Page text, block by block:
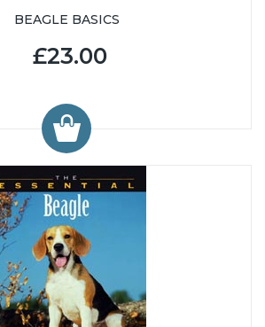
BEAGLE BASICS
£23.00